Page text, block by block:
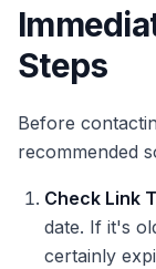
Steps
Before
recommended
Check Link
date. If it's
certainly